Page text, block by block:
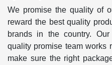
We promise the quality of
reward the best quality
brands in the country.
quality promise team works
make sure the right